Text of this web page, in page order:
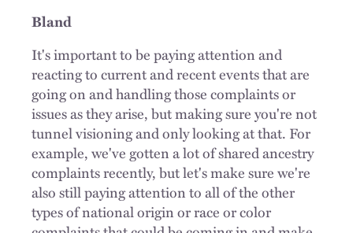
Bland
It's important to be paying attention and
reacting to current and recent events that are
going on and handling those complaints or
issues as they arise, but making sure you're not
tunnel visioning and only looking at that. For
example, we've gotten a lot of shared ancestry
complaints recently, but let's make sure we're
also still paying attention to all of the other
types of national origin or race or color